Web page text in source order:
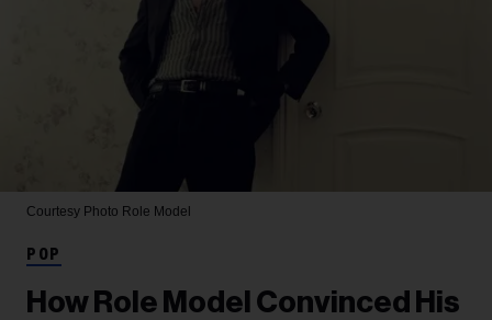
Courtesy Photo Role Model
POP
How Role Model Convinced His